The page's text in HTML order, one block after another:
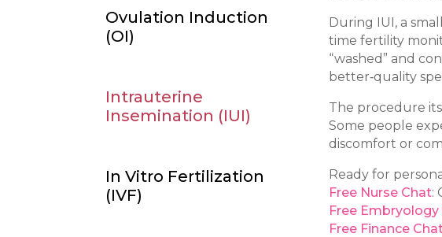
Ovulation Induction
(OI)
Intrauterine
Insemination (IUI)
In Vitro Fertilization
(IVF)
During IUI, a
time fertility
“washed” and
better‑quality
The procedure
Some people
discomfort or
Ready for
Free Nurse Chat:
Free Embryology
Free Finance